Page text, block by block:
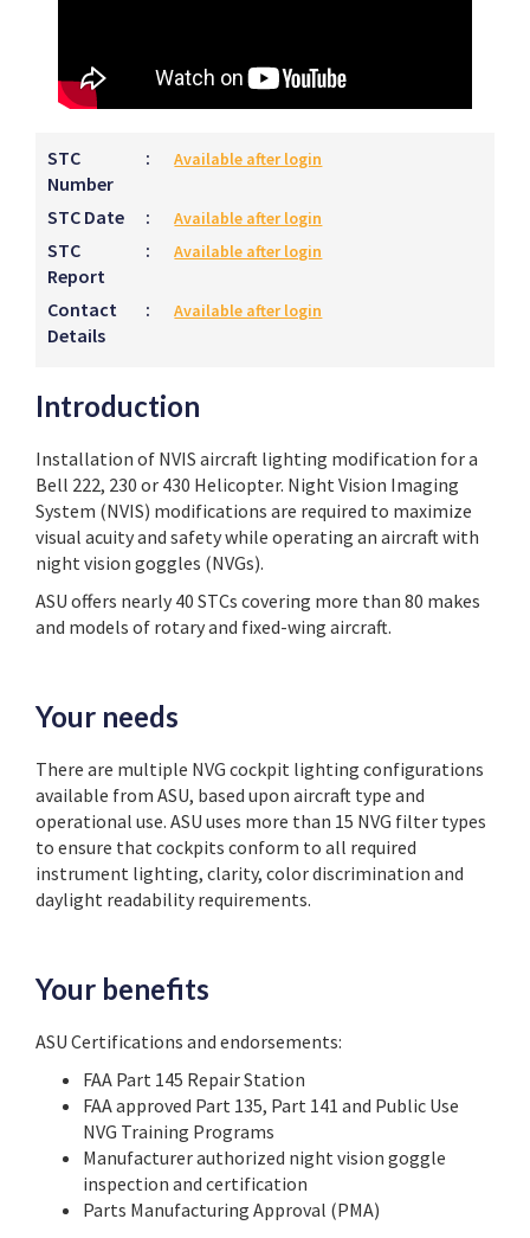
STC
Number
: Available after login
STC Date : Available after login
STC
Report
: Available after login
Contact
Details
: Available after login
Introduction
Installation of NVIS aircraft lighting modification for a
Bell 222, 230 or 430 Helicopter. Night Vision Imaging
System (NVIS) modifications are required to maximize
visual acuity and safety while operating an aircraft with
night vision goggles (NVGs).
ASU offers nearly 40 STCs covering more than 80 makes
and models of rotary and fixed-wing aircraft.
Your needs
There are multiple NVG cockpit lighting configurations
available from ASU, based upon aircraft type and
operational use. ASU uses more than 15 NVG filter types
to ensure that cockpits conform to all required
instrument lighting, clarity, color discrimination and
daylight readability requirements.
Your benefits
ASU Certifications and endorsements:
FAA Part 145 Repair Station
FAA approved Part 135, Part 141 and Public Use
NVG Training Programs
Manufacturer authorized night vision goggle
inspection and certification
Parts Manufacturing Approval (PMA)